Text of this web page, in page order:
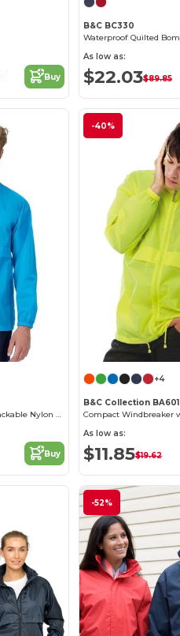
Buy
B&C BC330
As low as:
$22.03$89.85
Versatile All-Weather Packable Nylon Jacket
Buy
-40%
+4
B&C Collection BA601
As low as:
$11.85$19.62
-52%